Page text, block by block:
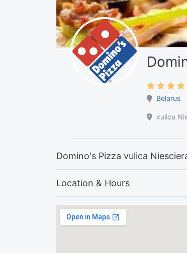
Belarus
vulica
Domino's Pizza vulica
Location & Hours